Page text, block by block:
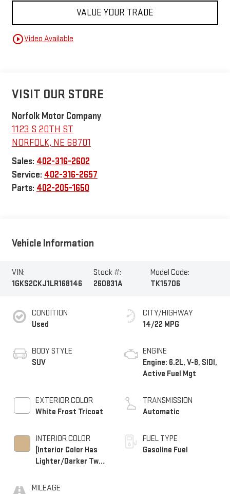
VALUE YOUR TRADE
play_circle_outlineVideo Available
VISIT OUR STORE
Norfolk Motor Company
1123 S 20TH ST
NORFOLK, NE 68701
Sales: 402-316-2602
Service: 402-316-2657
Parts: 402-205-1650
Vehicle Information
VIN:
1GKS2CKJ1LR168146
Stock #:
260831A
Model Code:
TK15706
CONDITION
Used
BODY STYLE
SUV
EXTERIOR COLOR
White Frost Tricoat
INTERIOR COLOR
(Interior Color Has
Lighter/Darker Two-
MILEAGE
CITY/HIGHWAY
14/22 MPG
ENGINE
Engine: 6.2L, V-8, SIDI,
Active Fuel Mgt
TRANSMISSION
Automatic
FUEL TYPE
Gasoline Fuel